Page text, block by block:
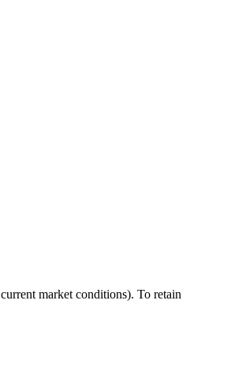
current market conditions). To retain